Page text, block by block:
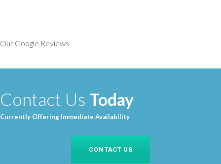
Our Google Reviews
Contact Us Today
Currently Offering Immediate Availability
CONTACT US